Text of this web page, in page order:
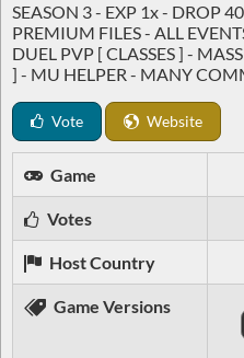
SEASON 3 - EXP 1x - DROP
PREMIUM FILES - ALL
DUEL PVP [ CLASSES ] -
] - MU HELPER - MANY
Vote Website
Game
Votes
Host Country
Game Versions